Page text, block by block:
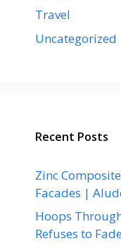
Travel
Uncategorized
Recent Posts
Zinc
Facades |
Hoops
Refuses to